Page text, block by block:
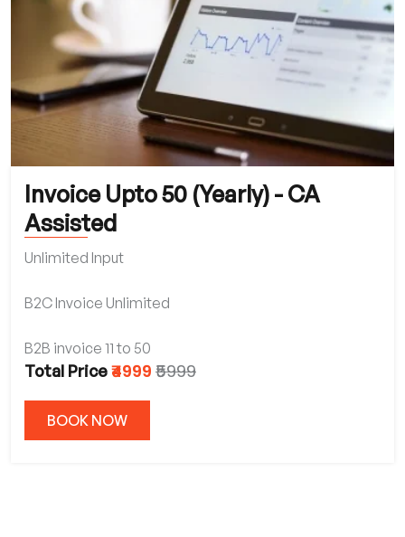
Invoice Upto 50 (Yearly) - CA
Assisted
Unlimited Input
B2C Invoice Unlimited
B2B invoice 11 to 50
Total Price₹4999 ₹5999
BOOK NOW